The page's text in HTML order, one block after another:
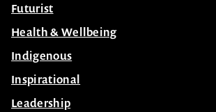
Futurist
Health & Wellbeing
Indigenous
Inspirational
Leadership